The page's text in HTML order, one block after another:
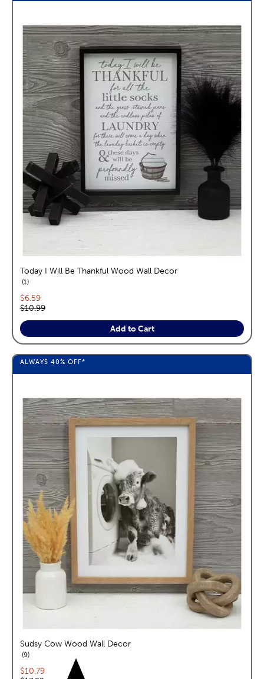
Today I Will Be Thankful Wood Wall Decor
1reviews
Current price:
$6.59
Original price:
$10.99
Add to Cart
ALWAYS 40% OFF*
Sudsy Cow Wood Wall Decor
9reviews
Current price:
$10.79